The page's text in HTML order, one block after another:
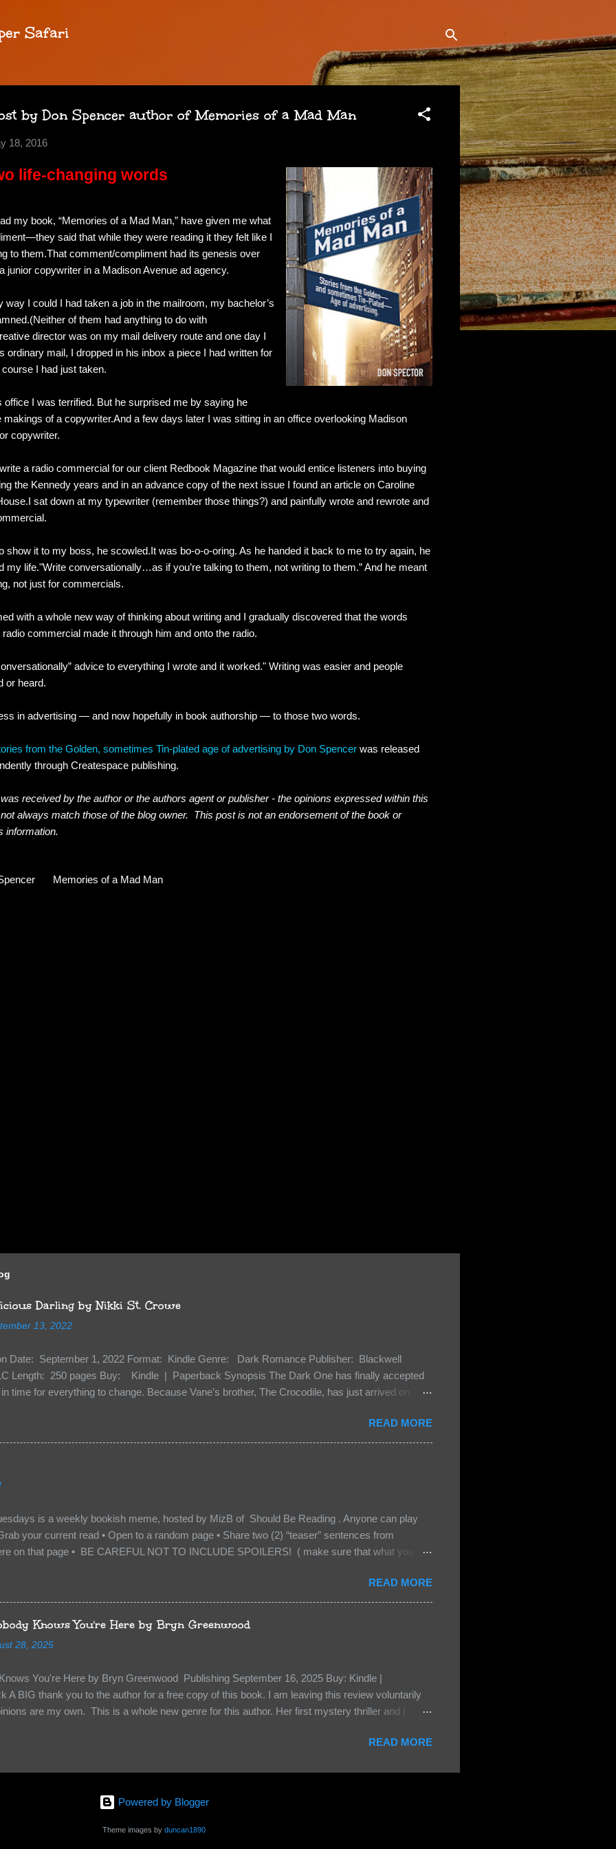
Safari
by Don Spencer author of Memories of a Mad Man
18, 2016
life-changing words
my book, “Memories of a Mad Man,” have given me what
said that while they were reading it they felt like I
to them.That comment/compliment had its genesis over
junior copywriter in a Madison Avenue ad agency.
way I could I had taken a job in the mailroom, my bachelor’s
of them had anything to do with
director was on my mail delivery route and one day I
ordinary mail, I dropped in his inbox a piece I had written for
I had just taken.
office I was terrified. But he surprised me by saying he
makings of a copywriter.And a few days later I was sitting in an office overlooking Madison
copywriter.
a radio commercial for our client Redbook Magazine that would entice listeners into buying
the Kennedy years and in an advance copy of the next issue I found an article on Caroline
sat down at my typewriter (remember those things?) and painfully wrote and rewrote and
show it to my boss, he scowled.It was bo-o-o-oring. As he handed it back to me to try again, he
my life."Write conversationally…as if you’re talking to them, not writing to them.” And he meant
not just for commercials.
with a whole new way of thinking about writing and I gradually discovered that the words
commercial made it through him and onto the radio.
advice to everything I wrote and it worked." Writing was easier and people
or heard.
in advertising — and now hopefully in book authorship — to those two words.
from the Golden, sometimes Tin-plated age of advertising by Don Spencer was released
through Createspace publishing.
received by the author or the authors agent or publisher - the opinions expressed within this
always match those of the blog owner. This post is not an endorsement of the book or
information.
Memories of a Mad Man
Darling by Nikki St. Crowe
13, 2022
Date: September 1, 2022 Format: Kindle Genre: Dark Romance Publisher: Blackwell
Length: 250 pages Buy: Kindle | Paperback Synopsis The Dark One has finally accepted
time for everything to change. Because Vane’s brother, The Crocodile, has just arrived on
Death Shadow back at any cost. Of course, Peter Pan, Vane, Kas and Bash, they’re all
war. But war isn’t easy when love is on the line. I know those vicious Lost Boys would do
protect me. But what if I’m not the one...
READ MORE
is a weekly bookish meme, hosted by MizB of Should Be Reading . Anyone can play
your current read • Open to a random page • Share two (2) “teaser” sentences from
on that page • BE CAREFUL NOT TO INCLUDE SPOILERS! ( make sure that what you
other TT participants can add the book to their TBR Lists if they like your teasers! My teaser
from: Between You and Me by Emma McLaughlin & Nicola Kraus "Finn, don't - I have to - I'm
her." "I'm scared for you. What if you'd been in that car she crashed? You can't see this clearly
close." What happens when you are followed by millions . . . and loved by none? Twenty-
old Logan Wade is trying to build a life for herself far from her unhap...
READ MORE
Knows You're Here by Bryn Greenwood
28, 2025
You're Here by Bryn Greenwood Publishing September 16, 2025 Buy: Kindle |
A BIG thank you to the author for a free copy of this book. I am leaving this review voluntarily
are my own. This is a whole new genre for this author. Her first mystery thriller and I
to them. Something that sets them slightly apart and I didn’t get that from Beatice. But I
kidnapped. Beatrice struggles to figure out who to survive, how to keep the children alive and
less traumatized and eventually how to escape. The relationships she builds with the kids and
holding her are engaging and ...
READ MORE
Powered by Blogger
Theme images by duncan1890